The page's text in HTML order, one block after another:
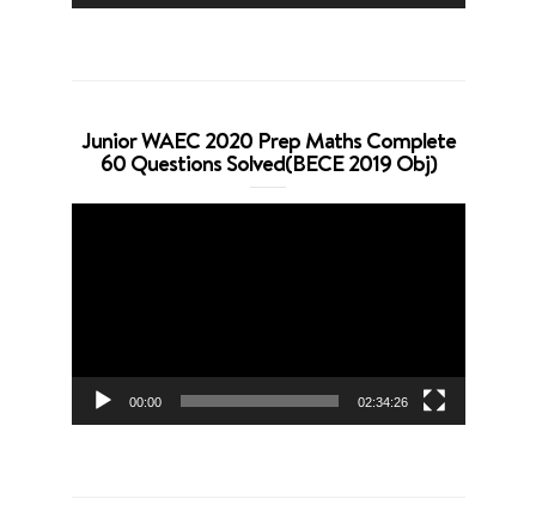
Junior WAEC 2020 Prep Maths Complete
60 Questions Solved(BECE 2019 Obj)
00:00 02:34:26